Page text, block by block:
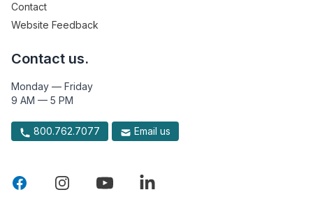
Contact
Website Feedback
Contact us.
Monday — Friday
9 AM — 5 PM
800.762.7077 Email us